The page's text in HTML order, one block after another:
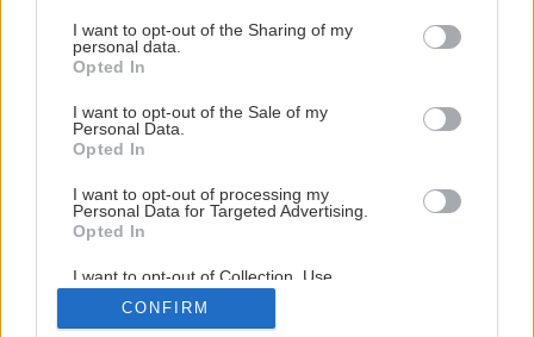
not limited to your visit or usage behaviour. You may click to
grant or deny consent to Google and its third-party tags to
use your data for below specified purposes in below Google
consent section.
I want to opt-out of the Sharing of my
personal data.
Opted In
I want to opt-out of the Sale of my
Personal Data.
Opted In
I want to opt-out of processing my
Personal Data for Targeted Advertising.
Opted In
I want to opt-out of Collection, Use,
Retention, Sale, and/or Sharing of my
Personal Data that Is Unrelated with the
Purposes for which it was collected.
CONFIRM
1/ 11